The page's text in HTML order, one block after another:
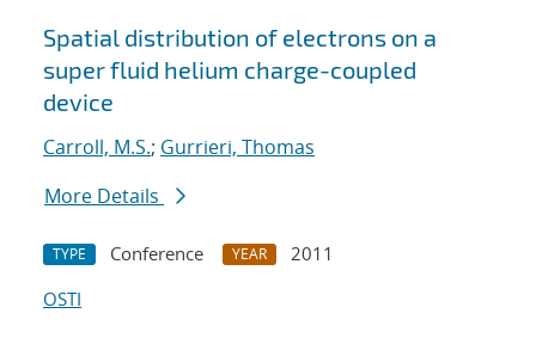
Spatial distribution of electrons on a
super fluid helium charge-coupled
device
Carroll, M.S.; Gurrieri, Thomas
More Details
TYPE Conference YEAR
2011
OSTI